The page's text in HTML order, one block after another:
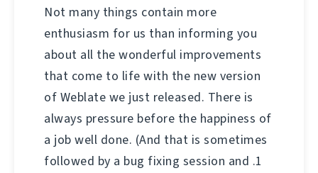
Not many things contain more
enthusiasm for us than informing you
about all the wonderful improvements
that come to life with the new version
of Weblate we just released. There is
always pressure before the happiness of
a job well done. (And that is sometimes
followed by a bug fixing session and .1